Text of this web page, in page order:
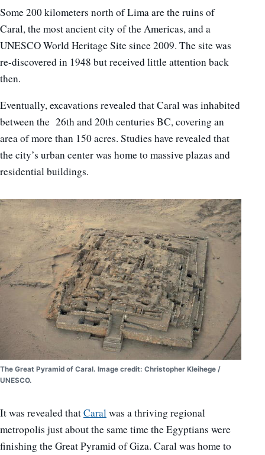
Some 200 kilometers north of Lima are the ruins of
Caral, the most ancient city of the Americas, and a
UNESCO World Heritage Site since 2009. The site was
re-discovered in 1948 but received little attention back
then.
Eventually, excavations revealed that Caral was inhabited
between the 26th and 20th centuries BC, covering an
area of more than 150 acres. Studies have revealed that
the city’s urban center was home to massive plazas and
residential buildings.
The Great Pyramid of Caral. Image credit: Christopher Kleihege /
UNESCO.
It was revealed thatCaralwas a thriving regional
metropolis just about the same time the Egyptians were
finishing the Great Pyramid of Giza. Caral was home to